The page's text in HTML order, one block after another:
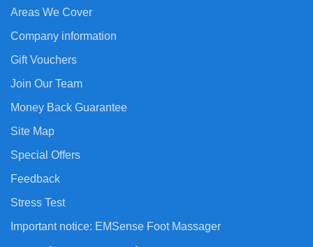
Areas We Cover
Company information
Gift Vouchers
Join Our Team
Money Back Guarantee
Site Map
Special Offers
Feedback
Stress Test
Important notice: EMSense Foot Massager